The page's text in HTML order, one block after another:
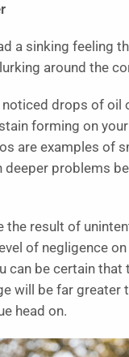
a sinking feeling
around the
noticed drops of oil
forming on
are examples of
deeper problems
the result of
of negligence
can be certain that
will be far greater
head on.